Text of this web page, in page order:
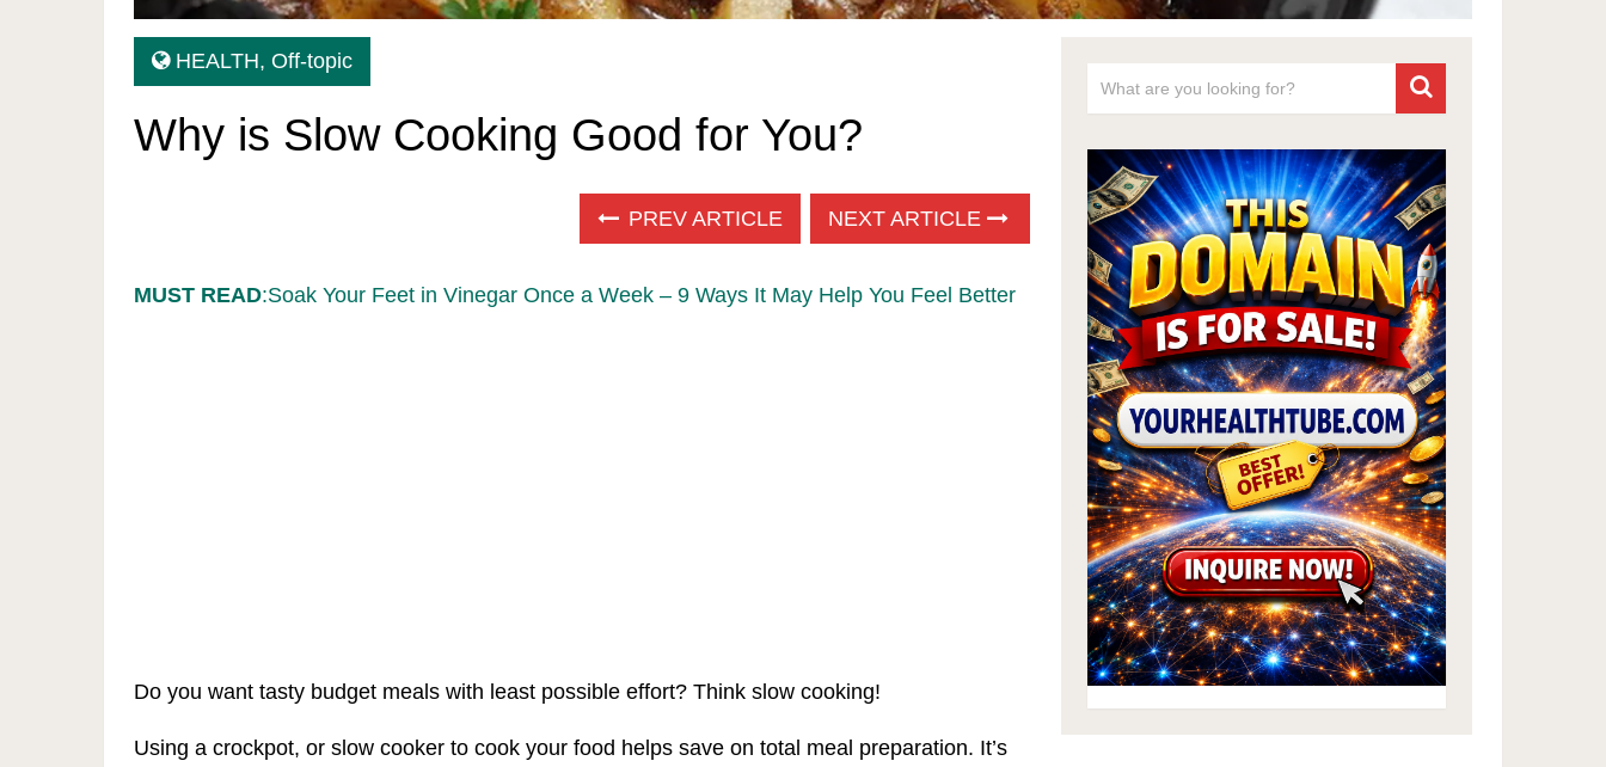
HEALTH, Off-topic
Why is Slow Cooking Good for You?
PREV ARTICLE NEXT ARTICLE
MUST READ:Soak Your Feet in Vinegar Once a Week – 9 Ways It May Help You Feel Better
Do you want tasty budget meals with least possible effort? Think slow cooking!
Using a crockpot, or slow cooker to cook your food helps save on total meal preparation. It’s